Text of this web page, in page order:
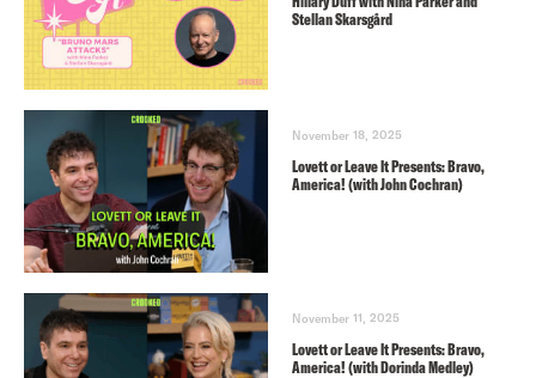
Stellan Skarsgård
November 18, 2025
Lovett or Leave It Presents: Bravo,
America! (with John Cochran)
November 11, 2025
Lovett or Leave It Presents: Bravo,
America! (with Dorinda Medley)